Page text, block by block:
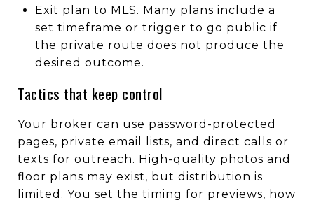
Exit plan to MLS. Many plans include a
set timeframe or trigger to go public if
the private route does not produce the
desired outcome.
Tactics that keep control
Your broker can use password-protected
pages, private email lists, and direct calls or
texts for outreach. High-quality photos and
floor plans may exist, but distribution is
limited. You set the timing for previews, how